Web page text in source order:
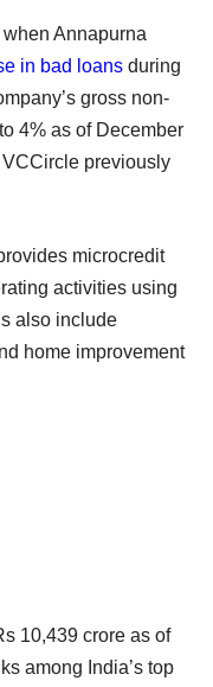
Annapurna
in bad loans during
gross non-
4% as of December
previously
microcredit
activities using
also include
home improvement
10,439 crore as of
among India’s top